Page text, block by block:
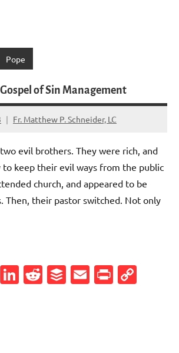
Pope
Gospel of Sin Management
Fr. Matthew P. Schneider, LC
evil brothers. They were rich, and
to keep their evil ways from the public
church, and appeared to be
Then, their pastor switched. Not only
WhatsApp
LinkedIn
Reddit
Buffer
Email